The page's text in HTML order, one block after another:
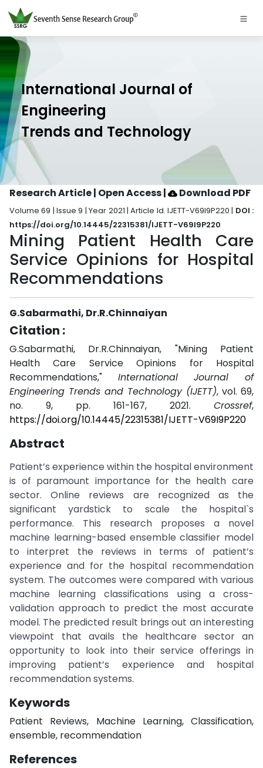
International Journal of
Engineering
Trends and Technology
Research Article | Open Access| Download PDF
Volume 69 | Issue 9 | Year 2021 | Article Id. IJETT-V69I9P220 | DOI :
https://doi.org/10.14445/22315381/IJETT-V69I9P220
Mining Patient Health Care
Service Opinions for Hospital
Recommendations
G.Sabarmathi, Dr.R.Chinnaiyan
Citation :
G.Sabarmathi, Dr.R.Chinnaiyan, "Mining Patient
Health Care Service Opinions for Hospital
Recommendations," International Journal of
Engineering Trends and Technology (IJETT), vol. 69,
no. 9, pp. 161-167, 2021. Crossref,
https://doi.org/10.14445/22315381/IJETT-V69I9P220
Abstract
Patient’s experience within the hospital environment
is of paramount importance for the health care
sector. Online reviews are recognized as the
significant yardstick to scale the hospital`s
performance. This research proposes a novel
machine learning-based ensemble classifier model
to interpret the reviews in terms of patient’s
experience and for the hospital recommendation
system. The outcomes were compared with various
machine learning classifications using a cross-
validation approach to predict the most accurate
model. The predicted result brings out an interesting
viewpoint that avails the healthcare sector an
opportunity to look into their service offerings in
improving patient’s experience and hospital
recommendation systems.
Keywords
Patient Reviews, Machine Learning, Classification,
ensemble, recommendation
References